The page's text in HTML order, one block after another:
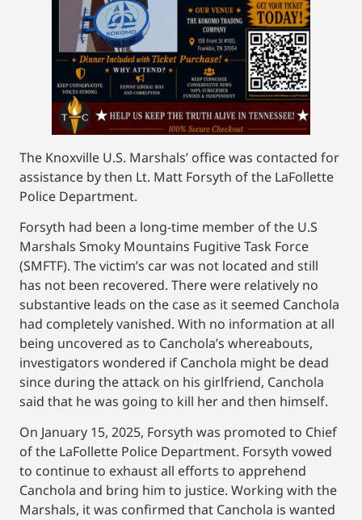
The Knoxville U.S. Marshals’ office was contacted for
assistance by then Lt. Matt Forsyth of the LaFollette
Police Department.
Forsyth had been a long-time member of the U.S
Marshals Smoky Mountains Fugitive Task Force
(SMFTF). The victim’s car was not located and still
has not been recovered. There were relatively no
substantive leads on the case as it seemed Canchola
had completely vanished. With no information at all
being uncovered as to Canchola’s whereabouts,
investigators wondered if Canchola might be dead
since during the attack on his girlfriend, Canchola
said that he was going to kill her and then himself.
On January 15, 2025, Forsyth was promoted to Chief
of the LaFollette Police Department. Forsyth vowed
to continue to exhaust all efforts to apprehend
Canchola and bring him to justice. Working with the
Marshals, it was confirmed that Canchola is wanted